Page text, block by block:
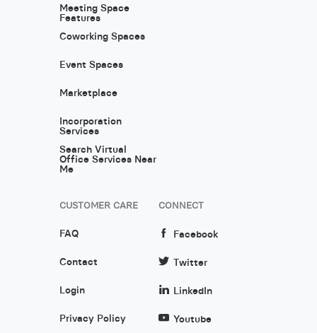
Meeting Space
Features
Coworking Spaces
Event Spaces
Marketplace
Incorporation
Services
Search Virtual
Office Services Near
Me
CUSTOMER CARE
FAQ
Contact
Login
Privacy Policy
CONNECT
Facebook
Twitter
LinkedIn
Youtube